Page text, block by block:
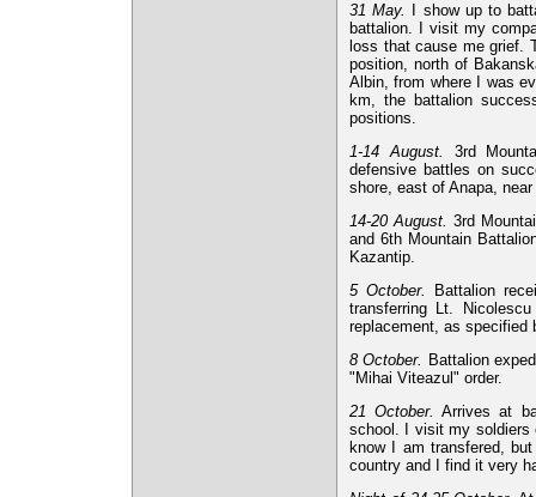
31 May.
I show up to
battalion. I visit my
loss that cause me grief.
position, north of
Albin, from where I was
km, the battalion
positions.
1-14 August.
3rd
defensive battles on
shore, east of Anapa,
14-20 August. 3rd
and 6th Mountain
Kazantip.
5 October.
Battalion
transferring Lt.
replacement, as specified
8 October. Battalion
"Mihai Viteazul" order.
21 October. Arrives at
school. I visit my soldiers
know I am transfered,
country and I find it very